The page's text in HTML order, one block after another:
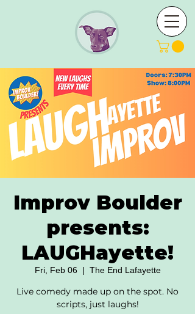
Improv Boulder
presents:
LAUGHayette!
Fri, Feb 06
  |
The End Lafayette
Live comedy made up on the spot. No
scripts, just laughs!